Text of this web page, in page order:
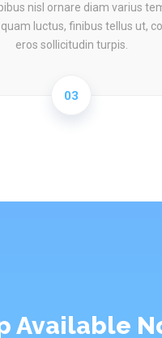
03
nisl ornare diam varius
luctus, finibus tellus ut,
eros sollicitudin turpis.
Available